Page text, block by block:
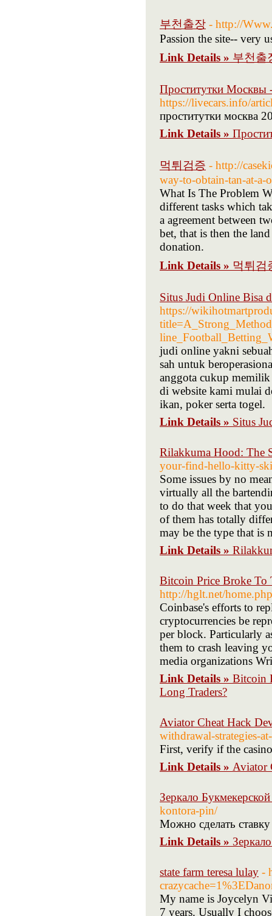
부천출장 - http://
Passion the site-- very
Link Details » 부천출
Проститутки
https://livecars.info/
проститутки москва
Link Details »
먹튀검증 - http://
way-to-obtain-tan-at-a-
What Is The Problem
different tasks which
a agreement between
bet, that is then the
donation.
Link Details » 먹튀검
Situs Judi Online Bisa
https://
judi online yakni
sah untuk
anggota cukup memilik
di website kami mulai
ikan, poker serta togel.
Link Details » Situs
Rilakkuma Hood: The
your-find-hello-kitty-
Some issues by no
virtually all the
to do that week that
of them has totally
may be the type that is
Link Details »
Bitcoin Price Broke To
http://hglt.net/
Coinbase's efforts to
cryptocurrencies be
per block. Particularly
them to crash leaving
media organizations
Link Details » Bitcoin
Long Traders?
Aviator Cheat Hack
withdrawal-strategies-
First, verify if the
Link Details » Aviator
Зеркало
kontora-pin/
Можно сделать
Link Details »
state farm teresa lulay -
My name is Joycelyn
7 years. Usually I